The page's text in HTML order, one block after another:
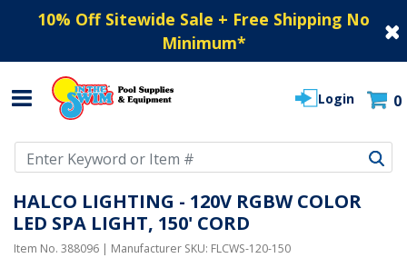
10% Off Sitewide Sale + Free Shipping No
Minimum*
Login 0
HALCO LIGHTING - 120V RGBW COLOR
LED SPA LIGHT, 150' CORD
Item No. 388096 | Manufacturer SKU: FLCWS-120-150